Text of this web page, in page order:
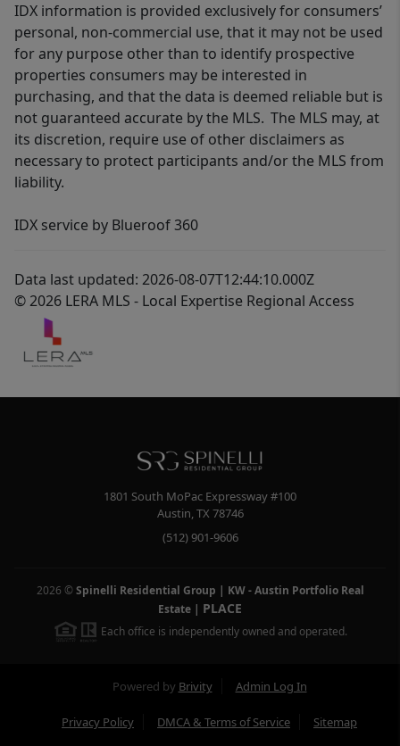
IDX information is provided exclusively for consumers’
personal, non-commercial use, that it may not be used
for any purpose other than to identify prospective
properties consumers may be interested in
purchasing, and that the data is deemed reliable but is
not guaranteed accurate by the MLS. The MLS may, at
its discretion, require use of other disclaimers as
necessary to protect participants and/or the MLS from
liability.
IDX service by Blueroof 360
Data last updated: 2026-08-07T12:44:10.000Z
© 2026 LERA MLS - Local Expertise Regional Access
1801 South MoPac Expressway #100
Austin TX 78746
(512) 901-9606
2026 © Spinelli Residential Group | KW - Austin Portfolio Real
Estate | PLACE
Each office is independently owned and operated.
Powered by Brivity Admin Log In
Privacy Policy DMCA & Terms of Service Sitemap